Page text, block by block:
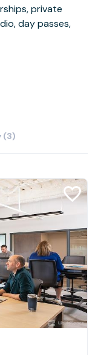
private
day passes,
(3)